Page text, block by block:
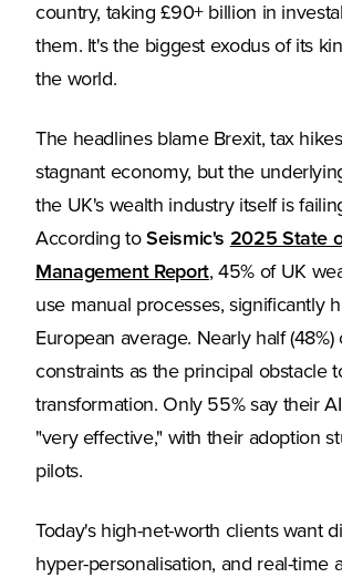
country, taking £90+ billion in
them. It's the biggest exodus of its
the world.
The headlines blame Brexit, tax
stagnant economy, but the
the UK's wealth industry itself is
According toSeismic's 2025 State
Management Report, 45% of UK
use manual processes, significantly
European average. Nearly half
constraints as the principal obstacle
transformation. Only 55% say their
"very effective," with their adoption
pilots.
Today's high-net-worth clients want
hyper-personalisation, and real-time